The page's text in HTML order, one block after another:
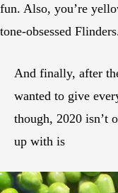
fun. Also, you’re
tone-obsessed
And finally, after
wanted to give
though, 2020 isn’t
up with is